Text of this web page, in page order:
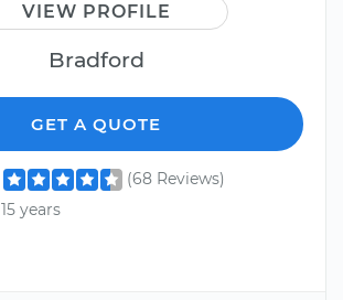
VIEW PROFILE
Bradford
GET A QUOTE
(68 Reviews)
15 years